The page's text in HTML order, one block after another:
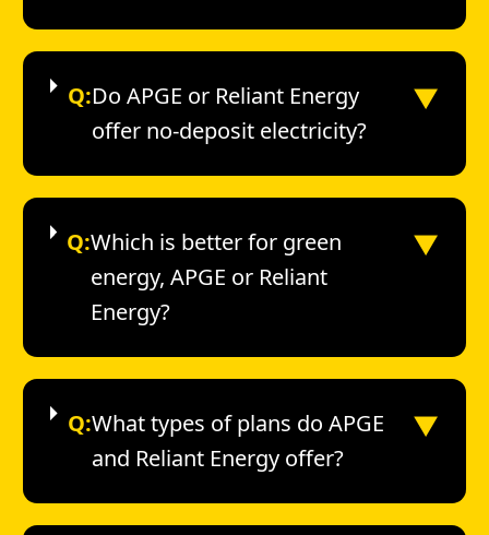
Q:Do APGE or Reliant Energy
offer no-deposit electricity?
▼
Q:Which is better for green
energy, APGE or Reliant
Energy?
▼
Q:What types of plans do APGE
and Reliant Energy offer?
▼